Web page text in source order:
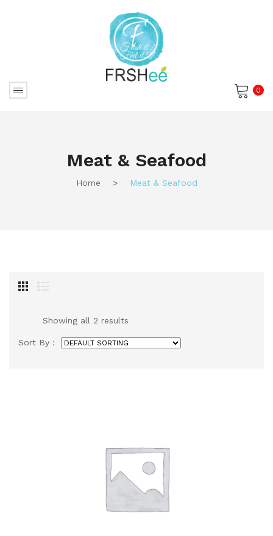
0
Meat & Seafood
Home > Meat & Seafood
Showing all 2 results
Sort By :